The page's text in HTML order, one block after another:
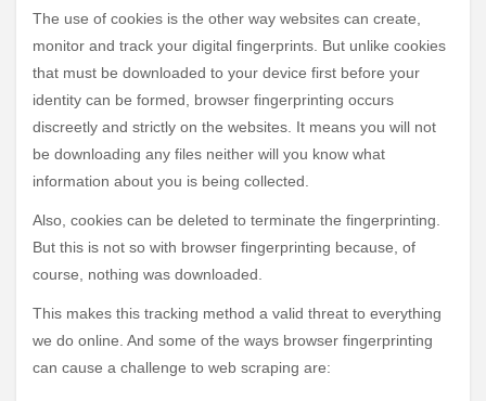
The use of cookies is the other way websites can create,
monitor and track your digital fingerprints. But unlike cookies
that must be downloaded to your device first before your
identity can be formed, browser fingerprinting occurs
discreetly and strictly on the websites. It means you will not
be downloading any files neither will you know what
information about you is being collected.
Also, cookies can be deleted to terminate the fingerprinting.
But this is not so with browser fingerprinting because, of
course, nothing was downloaded.
This makes this tracking method a valid threat to everything
we do online. And some of the ways browser fingerprinting
can cause a challenge to web scraping are: